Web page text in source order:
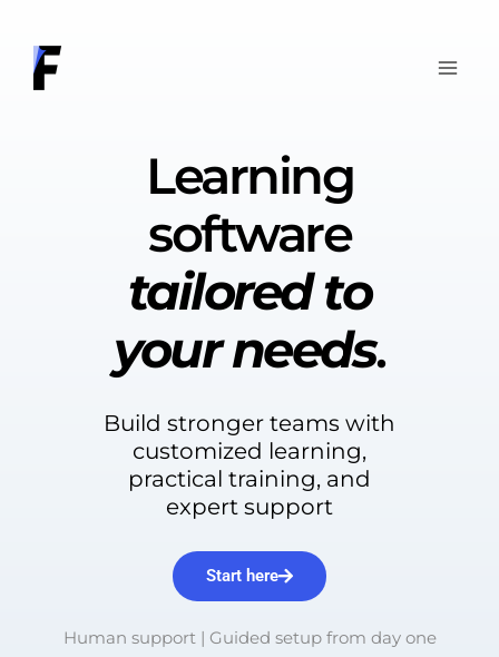
content
Learning
software
tailored to
your needs.
Build stronger teams with
customized learning,
practical training, and
expert support
Start here
Human support | Guided setup from day one